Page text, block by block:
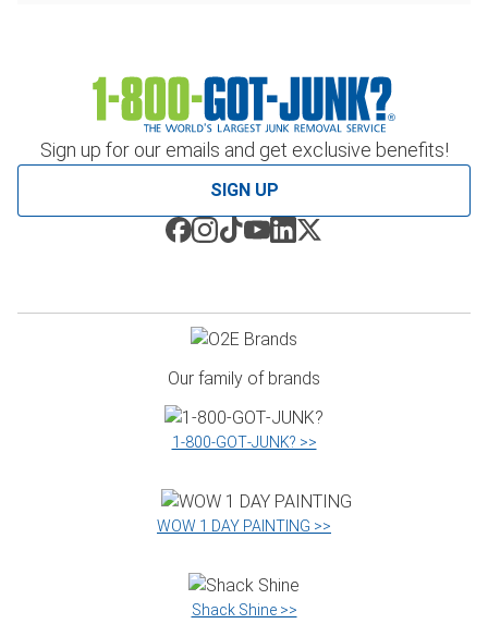
Sign up for our emails and get exclusive benefits!
SIGN UP
Our family of brands
1‑800‑GOT‑JUNK? >>
WOW 1 DAY PAINTING >>
Shack Shine >>